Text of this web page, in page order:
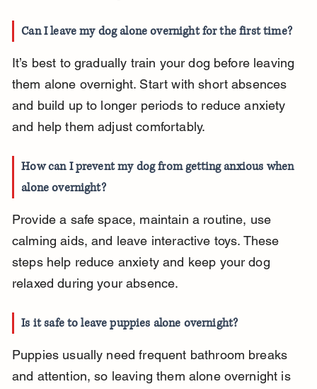
Can I leave my dog alone overnight for the first time?
It’s best to gradually train your dog before leaving
them alone overnight. Start with short absences
and build up to longer periods to reduce anxiety
and help them adjust comfortably.
How can I prevent my dog from getting anxious when
alone overnight?
Provide a safe space, maintain a routine, use
calming aids, and leave interactive toys. These
steps help reduce anxiety and keep your dog
relaxed during your absence.
Is it safe to leave puppies alone overnight?
Puppies usually need frequent bathroom breaks
and attention, so leaving them alone overnight is